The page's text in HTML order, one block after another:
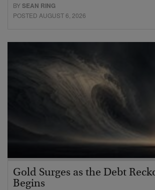
BYSEAN RING
POSTED AUGUST 6, 2026
Gold Surges as the Debt
Begins